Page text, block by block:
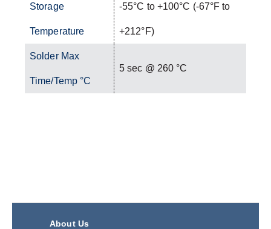
Storage
Temperature
-55°C to +100°C (-67°F to
+212°F)
Solder Max
Time/Temp °C
5 sec @ 260 °C
About Us